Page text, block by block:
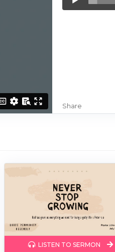
Player
Share
LISTEN TO SERMON